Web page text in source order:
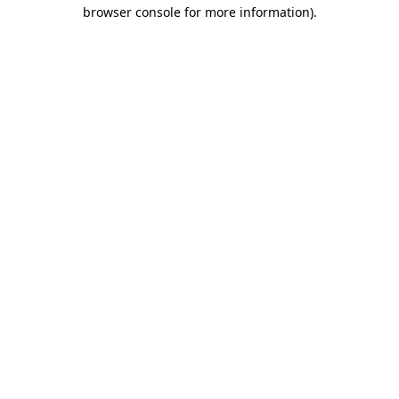
browser console for more information).